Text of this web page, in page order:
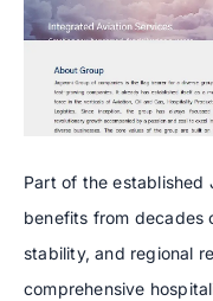
Part of the established
benefits from decades
stability, and regional
comprehensive